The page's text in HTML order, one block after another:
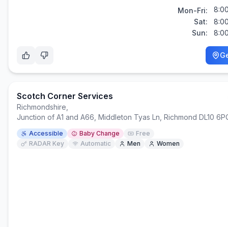
Mon-Fri:
Sat:
Sun:
Scotch Corner Services
Richmondshire
Junction of A1 and A66, Middleton Tyas Ln, Richmond DL10
Accessible Baby Change
Free
RADAR Key
Automatic Men Women